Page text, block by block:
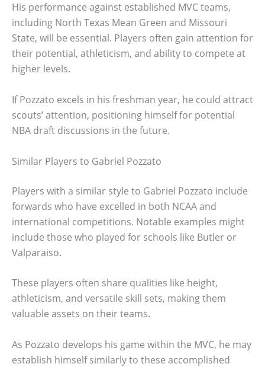
His performance against established MVC teams,
including North Texas Mean Green and Missouri
State, will be essential. Players often gain attention for
their potential, athleticism, and ability to compete at
higher levels.
If Pozzato excels in his freshman year, he could attract
scouts’ attention, positioning himself for potential
NBA draft discussions in the future.
Similar Players to Gabriel Pozzato
Players with a similar style to Gabriel Pozzato include
forwards who have excelled in both NCAA and
international competitions. Notable examples might
include those who played for schools like Butler or
Valparaiso.
These players often share qualities like height,
athleticism, and versatile skill sets, making them
valuable assets on their teams.
As Pozzato develops his game within the MVC, he may
establish himself similarly to these accomplished